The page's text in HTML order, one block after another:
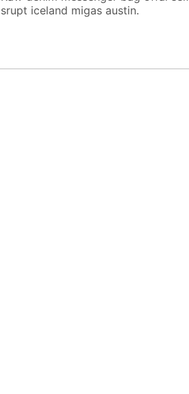
iceland migas austin.